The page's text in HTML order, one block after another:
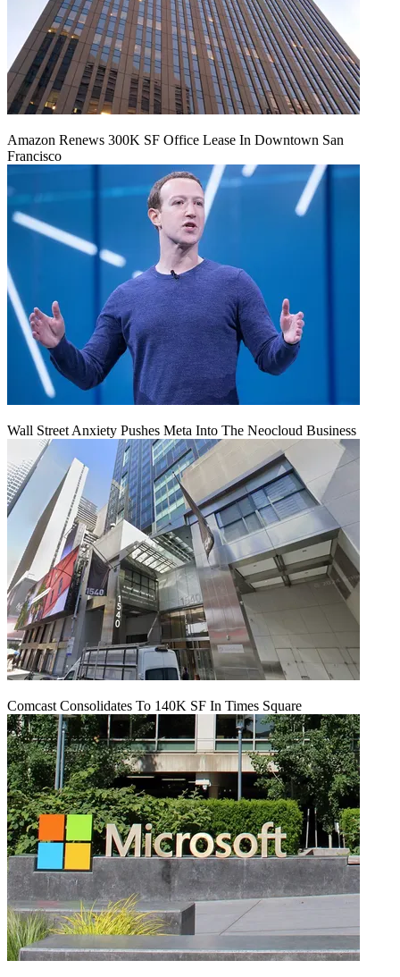
Amazon Renews 300K SF Office Lease In Downtown San
Francisco
Wall Street Anxiety Pushes Meta Into The Neocloud Business
Comcast Consolidates To 140K SF In Times Square